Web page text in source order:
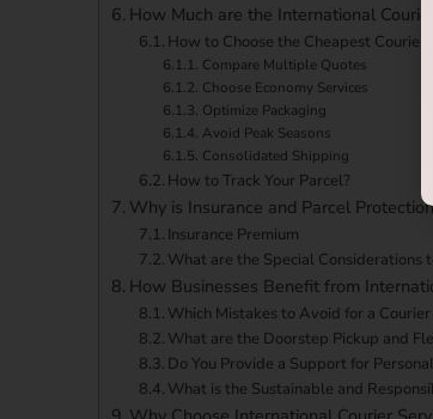
How Much are the International
How to Choose the Cheapest Courier
Compare Multiple Quotes
Choose Economy Services
Optimize Packaging
Avoid Peak Seasons
Consolidated Shipping
How to Track Your Parcel?
Why is Insurance and Parcel
Insurance Premium
What are the Special Considerations
How Businesses Benefit from
Which Mistakes to Avoid for a
What are the Doorstep Pickup and
Do You Provide a Support for
What is the Sustainable and